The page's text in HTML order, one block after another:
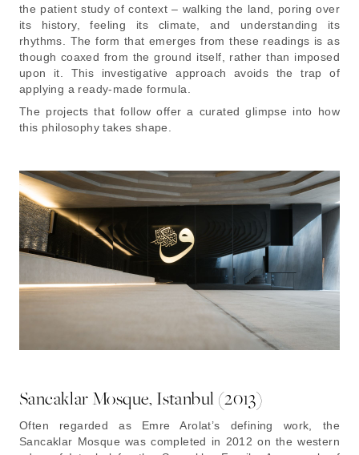
the patient study of context – walking the land, poring over
its history, feeling its climate, and understanding its
rhythms. The form that emerges from these readings is as
though coaxed from the ground itself, rather than imposed
upon it. This investigative approach avoids the trap of
applying a ready-made formula.
The projects that follow offer a curated glimpse into how
this philosophy takes shape.
Sancaklar Mosque, Istanbul (2013)
Often regarded as Emre Arolat’s defining work, the
Sancaklar Mosque was completed in 2012 on the western